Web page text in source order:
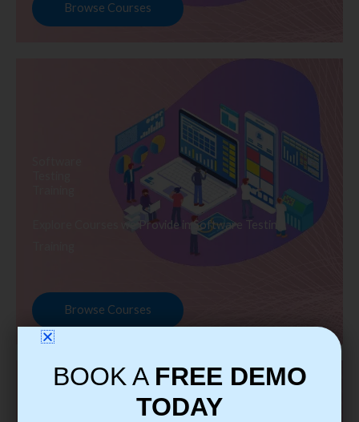
Browse Courses
Explore Courses we Provide in Software Testing
Browse Courses
BOOK A FREE DEMO
TODAY